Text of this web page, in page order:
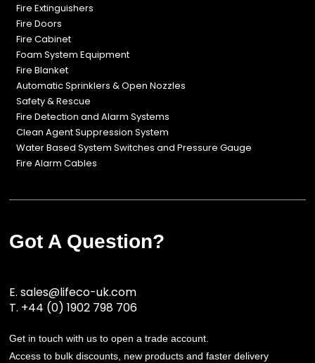
Fire Extinguishers
Fire Doors
Fire Cabinet
Foam System Equipment
Fire Blanket
Automatic Sprinklers & Open Nozzles
Safety & Rescue
Fire Detection and Alarm Systems
Clean Agent Suppression System
Water Based System Switches and Pressure Gauge
Fire Alarm Cables
Got A Question?
E.sales@lifeco-uk.com
T. +44 (0) 1902 798 706
Get in touch with us to open a trade account.
Access to bulk discounts, new products and faster delivery